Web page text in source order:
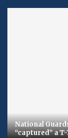
National
“captured” a